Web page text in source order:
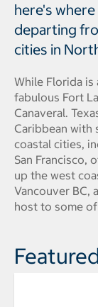
here's
departing
cities in
While Florida is
fabulous Fort
Canaveral.
Caribbean with
coastal cities,
San Francisco,
up the west
Vancouver BC,
host to some